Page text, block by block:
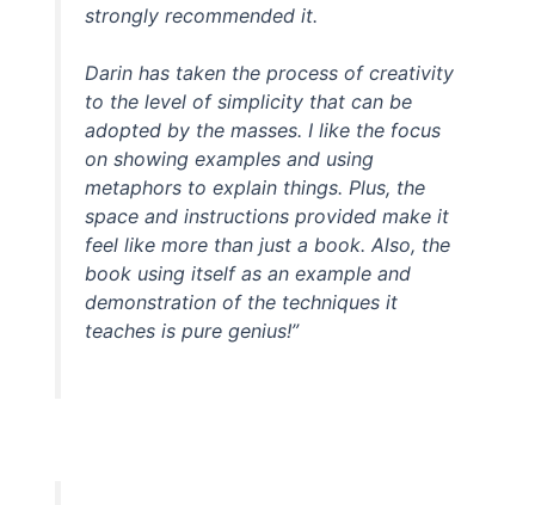
strongly recommended it.
Darin has taken the process of creativity
to the level of simplicity that can be
adopted by the masses. I like the focus
on showing examples and using
metaphors to explain things. Plus, the
space and instructions provided make it
feel like more than just a book. Also, the
book using itself as an example and
demonstration of the techniques it
teaches is pure genius!”